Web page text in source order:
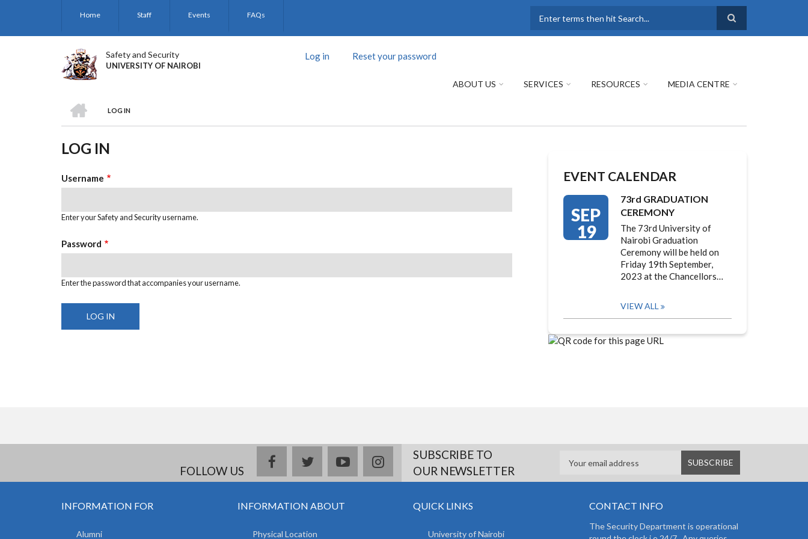
Home Staff Events FAQs
Safety and Security
UNIVERSITY OF NAIROBI
Log in (activeReset your password
ABOUT US SERVICES RESOURCES MEDIA CENTRE
BREADCRUMB
LOG IN
LOG IN
Username
Enter your Safety and Security username.
Password
Enter the password that accompanies your username.
EVENT CALENDAR
SEP
19
73rd GRADUATION
CEREMONY
The 73rd University of
Nairobi Graduation
Ceremony will be held on
Friday 19th September,
2023 at the Chancellors…
VIEW ALL
FOLLOW US
facebooktwitteryoutubeinstagramSUBSCRIBE TO
OUR NEWSLETTER
INFORMATION FOR
Alumni
INFORMATION ABOUT
Physical Location
QUICK LINKS
University of Nairobi
CONTACT INFO
The Security Department is operational